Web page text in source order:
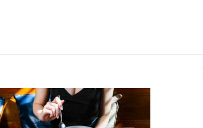
-